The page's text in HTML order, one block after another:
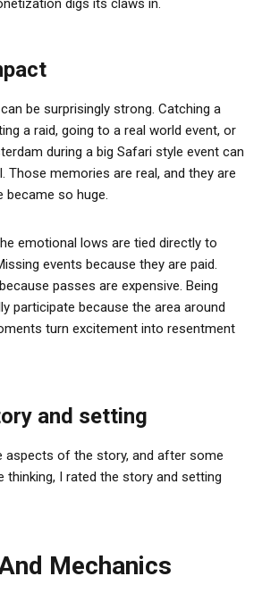
digs its claws in.
be surprisingly strong. Catching a
a raid, going to a real world event, or
during a big Safari style event can
Those memories are real, and they are
became so huge.
emotional lows are tied directly to
events because they are paid.
passes are expensive. Being
participate because the area around
turn excitement into resentment
and setting
aspects of the story, and after some
thinking, I rated the story and setting
Mechanics